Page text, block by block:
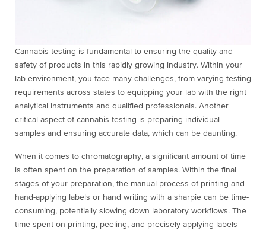
Cannabis testing is fundamental to ensuring the quality and
safety of products in this rapidly growing industry. Within your
lab environment, you face many challenges, from varying testing
requirements across states to equipping your lab with the right
analytical instruments and qualified professionals. Another
critical aspect of cannabis testing is preparing individual
samples and ensuring accurate data, which can be daunting.
When it comes to chromatography, a significant amount of time
is often spent on the preparation of samples. Within the final
stages of your preparation, the manual process of printing and
hand-applying labels or hand writing with a sharpie can be time-
consuming, potentially slowing down laboratory workflows. The
time spent on printing, peeling, and precisely applying labels